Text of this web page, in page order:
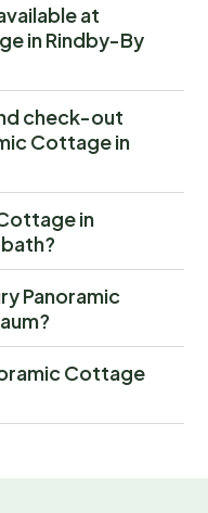
at
in Rindby-By
check-out
Cottage in
in
Panoramic
Cottage